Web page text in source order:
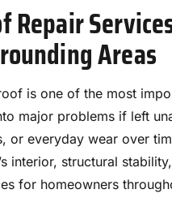
Repair
Areas
is one of the most
major problems if left
or everyday wear over
interior, structural
for homeowners